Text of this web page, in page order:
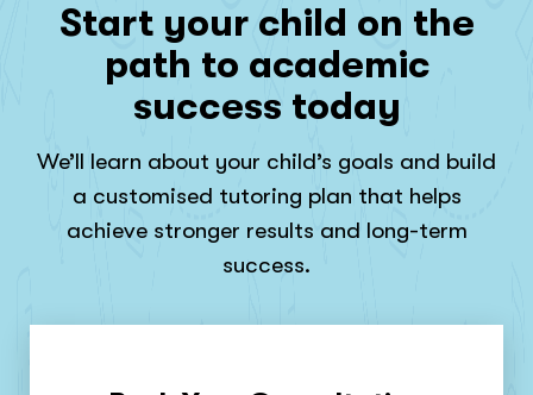
Start your child on the
path to academic
success today
We’ll learn about your child’s goals and build
a customised tutoring plan that helps
achieve stronger results and long-term
success.